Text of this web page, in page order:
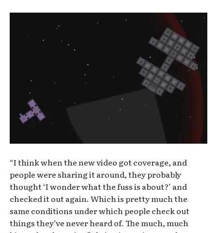
“I think when the new video got coverage, and
people were sharing it around, they probably
thought ‘I wonder what the fuss is about?’ and
checked it out again. Which is pretty much the
same conditions under which people check out
things they’ve never heard of. The much, much